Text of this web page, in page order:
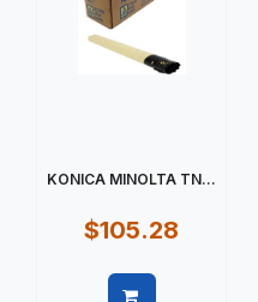
KONICA MINOLTA TN...
$105.28